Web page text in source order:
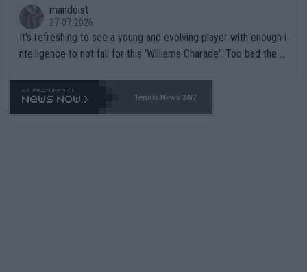
mandoist
27-07-2026
It's refreshing to see a young and evolving player with enough i
ntelligence to not fall for this 'Williams Charade'. Too bad the W
469 and put a stop to it. WTA has Qualifiers for a reason!!
Tennis News 24/7